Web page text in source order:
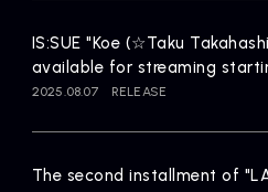
IS:SUE "Koe (☆Taku
available for streaming
2025.08.07 RELEASE
The second installment of